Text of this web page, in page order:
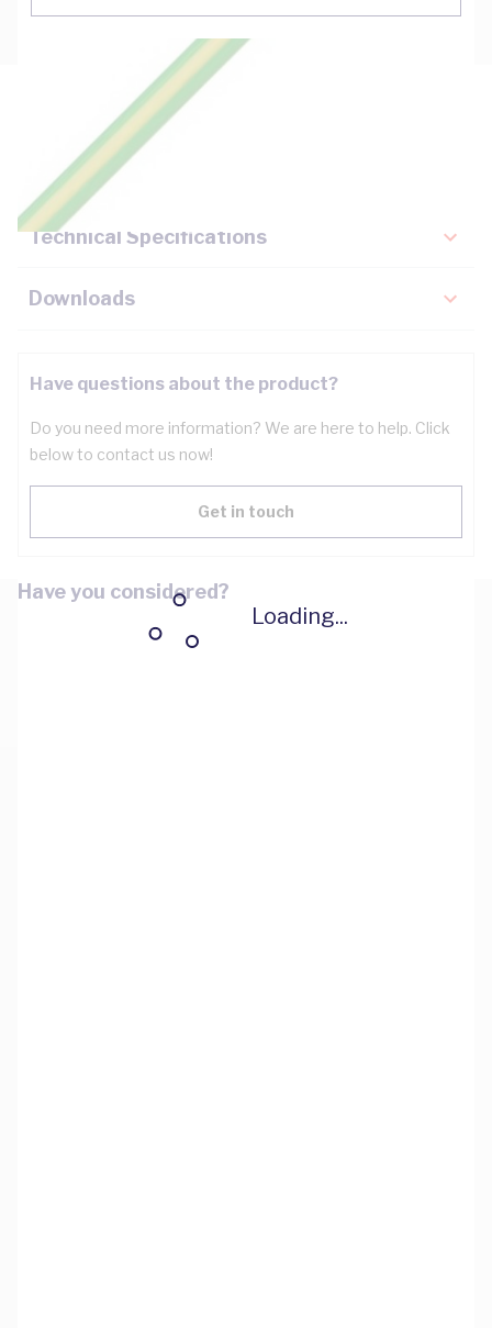
Loading...
Description
Key Specifications
Technical Specifications
Downloads
Have questions about the product?
Do you need more information? We are here to help. Click
below to contact us now!
Get in touch
Have you considered?